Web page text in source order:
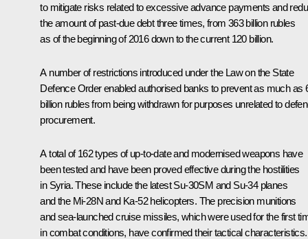
to mitigate risks related to excessive advance payments and
the amount of past-due debt three times, from 363 billion rubles
as of the beginning of 2016 down to the current 120 billion.
A number of restrictions introduced under the Law on the State
Defence Order enabled authorised banks to prevent as much as
billion rubles from being withdrawn for purposes unrelated to
procurement.
A total of 162 types of up-to-date and modernised weapons have
been tested and have been proved effective during the hostilities
in Syria. These include the latest Su-30SM and Su-34 planes
and the Mi-28N and Ka-52 helicopters. The precision munitions
and sea-launched cruise missiles, which were used for the first
in combat conditions, have confirmed their tactical characteristics.